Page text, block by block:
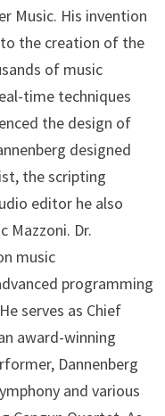
Music. His invention
the creation of the
of music
time techniques
the design of
designed
the scripting
editor he also
Mazzoni. Dr.
music
programming
serves as Chief
award-winning
Dannenberg
and various